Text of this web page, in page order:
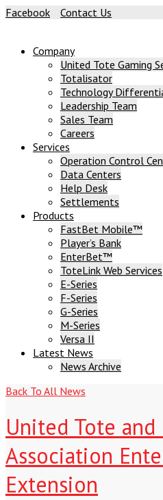
Skip
Facebook Contact Us
Company
United Tote Gaming
Totalisator
Technology
Leadership Team
Sales Team
Careers
Services
Operation Control
Data Centers
Help Desk
Settlements
Products
FastBet Mobile™
Player’s Bank
EnterBet™
ToteLink Web Services
E-Series
F-Series
G-Series
M-Series
Versa II
Latest News
News Archive
Latest
News
Back To All News
United Tote and
Association
Extension